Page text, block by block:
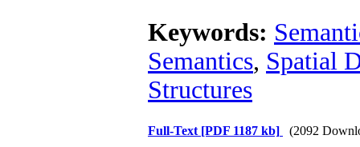
Keywords:
Semantics, Spatial
Structures
Full-Text [PDF 1187 kb] (2092